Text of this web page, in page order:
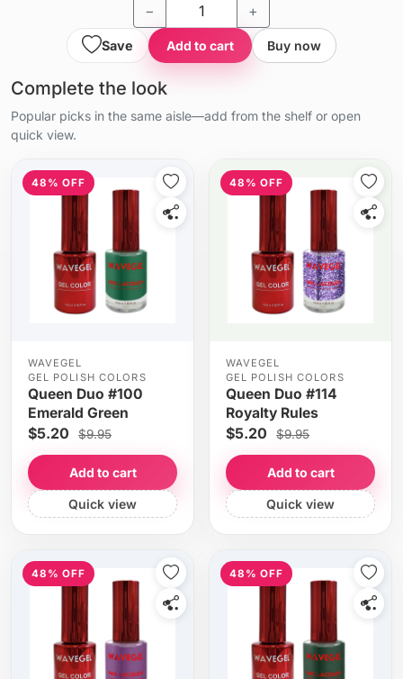
− +
Save Add to cart Buy now
Complete the look
Popular picks in the same aisle—add from the shelf or open
quick view.
48% OFF
WAVEGEL
GEL POLISH COLORS
Queen Duo #100
Emerald Green
$5.20 $9.95
Add to cart
Quick view
48% OFF
WAVEGEL
GEL POLISH COLORS
Queen Duo #114
Royalty Rules
$5.20 $9.95
Add to cart
Quick view
48% OFF 48% OFF